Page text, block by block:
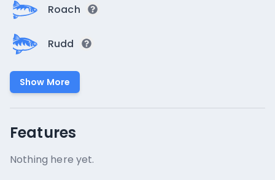
Roach
Rudd
Show More
Features
Nothing here yet.